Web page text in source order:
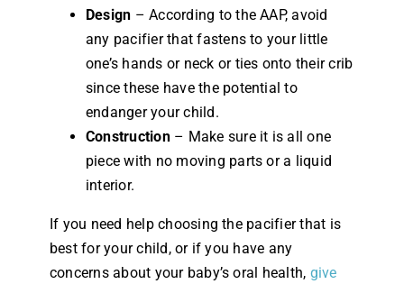
Design – According to the AAP, avoid
any pacifier that fastens to your little
one’s hands or neck or ties onto their crib
since these have the potential to
endanger your child.
Construction– Make sure it is all one
piece with no moving parts or a liquid
interior.
If you need help choosing the pacifier that is
best for your child, or if you have any
concerns about your baby’s oral health, give